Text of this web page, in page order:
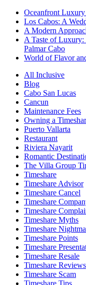
Oceanfront
Los Cabos: A
A Modern
A Taste of Luxury:
Palmar Cabo
World of Flavor
All Inclusive
Blog
Cabo San Lucas
Cancun
Maintenance Fees
Owning a
Puerto Vallarta
Restaurant
Riviera Nayarit
Romantic
The Villa Group
Timeshare
Timeshare Advisor
Timeshare Cancel
Timeshare
Timeshare
Timeshare Myths
Timeshare
Timeshare Points
Timeshare
Timeshare Resale
Timeshare Reviews
Timeshare Scam
Timeshare Tips